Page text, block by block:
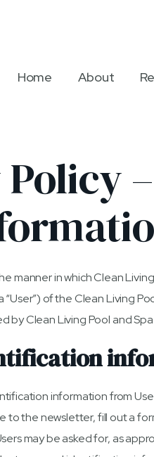
Home About
manner in which Clean
of the Clean Living
by Clean Living Pool and Spa
information from
to the newsletter, fill out a
may be asked for, as